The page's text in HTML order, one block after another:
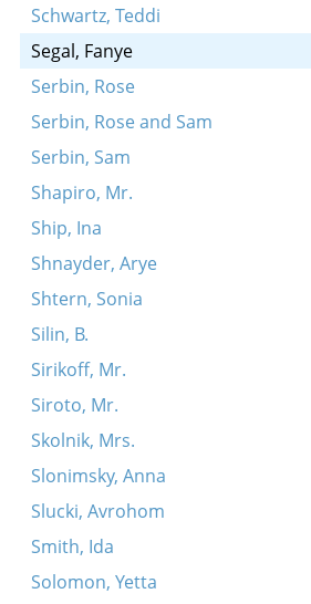
Schwartz, Teddi
Segal, Fanye
Serbin, Rose
Serbin, Rose and Sam
Serbin, Sam
Shapiro, Mr.
Ship, Ina
Shnayder, Arye
Shtern, Sonia
Silin, B.
Sirikoff, Mr.
Siroto, Mr.
Skolnik, Mrs.
Slonimsky, Anna
Slucki, Avrohom
Smith, Ida
Solomon, Yetta